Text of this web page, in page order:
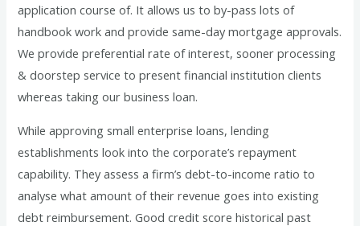
application course of. It allows us to by-pass lots of
handbook work and provide same-day mortgage approvals.
We provide preferential rate of interest, sooner processing
& doorstep service to present financial institution clients
whereas taking our business loan.
While approving small enterprise loans, lending
establishments look into the corporate’s repayment
capability. They assess a firm’s debt-to-income ratio to
analyse what amount of their revenue goes into existing
debt reimbursement. Good credit score historical past